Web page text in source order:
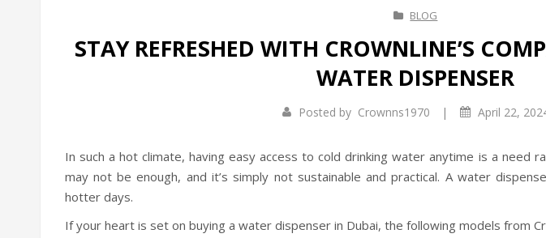
BLOG
STAY REFRESHED WITH CROWNLINE’S
WATER DISPENSER
Posted by Crownns1970 | April 22,
In such a hot climate, having easy access to cold drinking water anytime is a need
may not be enough, and it’s simply not sustainable and practical. A water
hotter days.
If your heart is set on buying a water dispenser in Dubai, the following models from